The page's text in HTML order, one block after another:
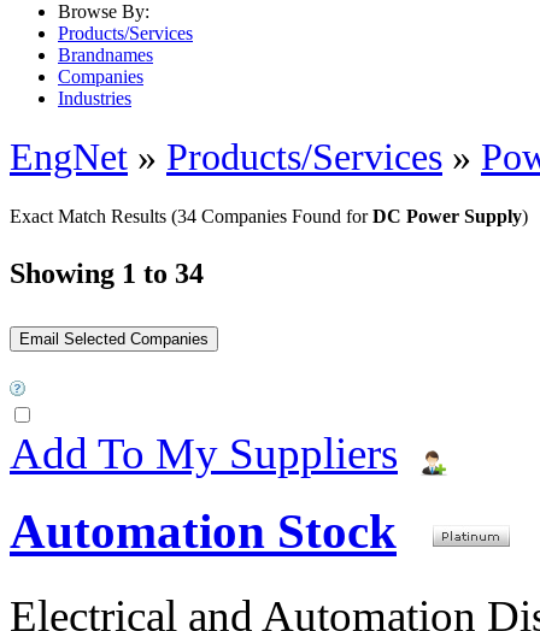
Browse By:
Products/Services
Brandnames
Companies
Industries
EngNet » Products/Services »
Exact Match Results (34 Companies Found forDC Power Supply)
Showing 1 to 34
Add To My Suppliers
Automation Stock
Electrical and Automation